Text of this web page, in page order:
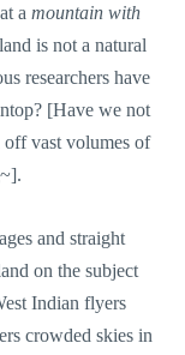
amountain with
is not a natural
researchers have
[Have we not
vast volumes of
and straight
on the subject
Indian flyers
crowded skies in